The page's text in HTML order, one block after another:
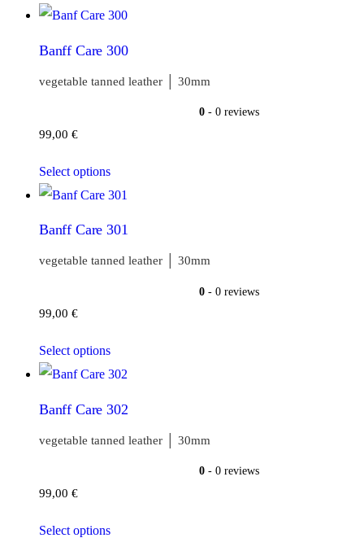
Banff Care 300
vegetable tanned leather │ 30mm
0- 0 reviews
99,00 €
Select options
Banff Care 301
vegetable tanned leather │ 30mm
0- 0 reviews
99,00 €
Select options
Banff Care 302
vegetable tanned leather │ 30mm
0- 0 reviews
99,00 €
Select options